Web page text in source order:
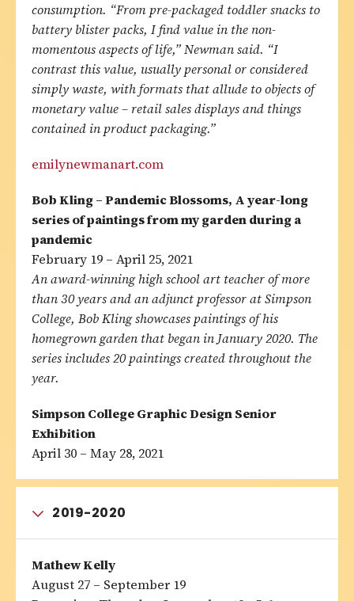
consumption. “From pre-packaged toddler snacks to
battery blister packs, I find value in the non-
momentous aspects of life,” Newman said. “I
contrast this value, usually personal or considered
simply waste, with formats that allude to objects of
monetary value – retail sales displays and things
contained in product packaging.”
emilynewmanart.com
Bob Kling – Pandemic Blossoms, A year-long
series of paintings from my garden during a
pandemic
February 19 – April 25, 2021
An award-winning high school art teacher of more
than 30 years and an adjunct professor at Simpson
College, Bob Kling showcases paintings of his
homegrown garden that began in January 2020. The
series includes 20 paintings created throughout the
year.
Simpson College Graphic Design Senior
Exhibition
April 30 – May 28, 2021
2019-2020
Mathew Kelly
August 27 – September 19